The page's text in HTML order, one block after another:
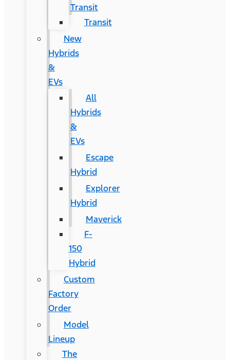
Transit
Transit
New
Hybrids
&
EVs
All
Hybrids
&
EVs
Escape
Hybrid
Explorer
Hybrid
Maverick
F-
150
Hybrid
Custom
Factory
Order
Model
Lineup
The